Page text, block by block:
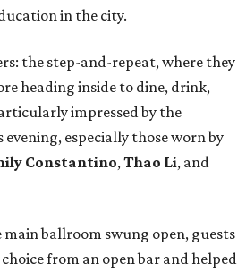
in the city.
the step-and-repeat, where they
heading inside to dine, drink,
impressed by the
especially those worn by
Constantino, Thao Li, and
ballroom swung open, guests
from an open bar and helped